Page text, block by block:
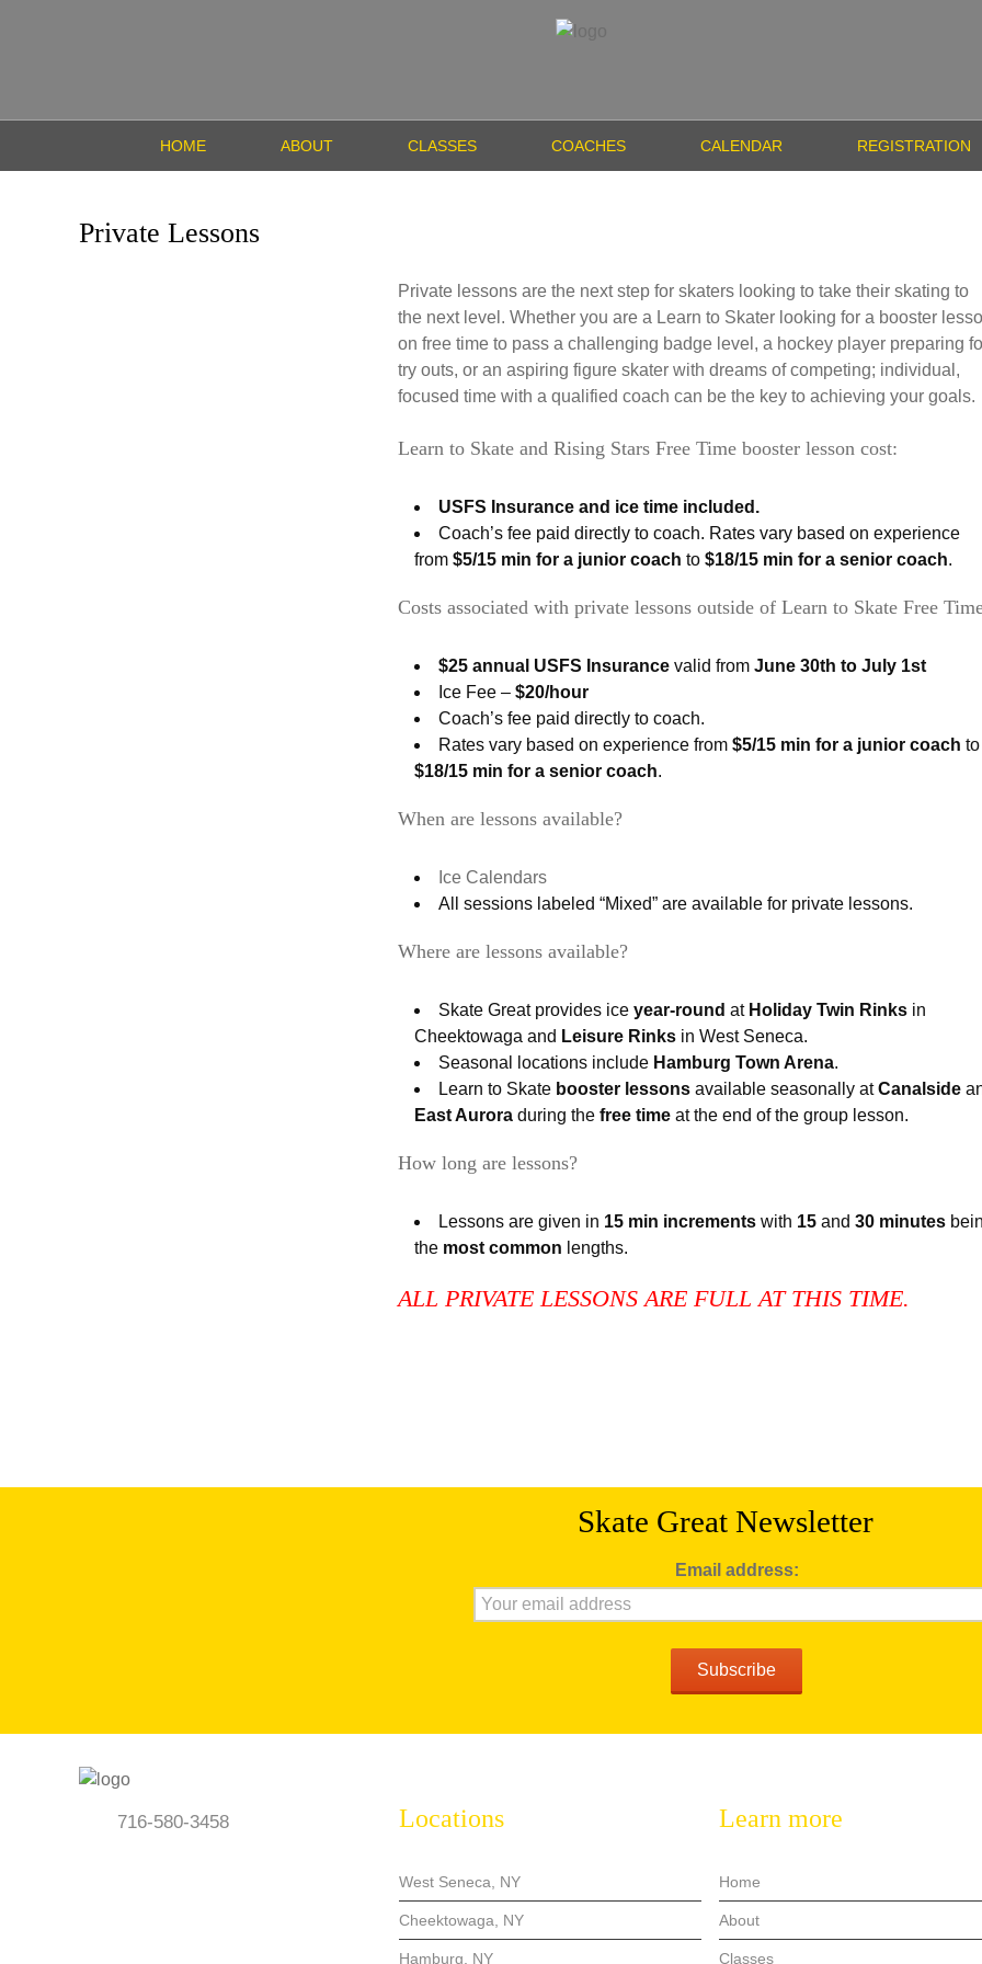
HOME ABOUT CLASSES COACHES CALENDAR REGISTRATION
Private Lessons
Private lessons are the next step for skaters looking to take their skating to
the next level. Whether you are a Learn to Skater looking for a booster
on free time to pass a challenging badge level, a hockey player preparing
try outs, or an aspiring figure skater with dreams of competing; individual,
focused time with a qualified coach can be the key to achieving your goals.
Learn to Skate and Rising Stars Free Time booster lesson cost:
USFS Insurance and ice time included.
Coach’s fee paid directly to coach. Rates vary based on experience
from$5/15 min for a junior coach to$18/15 min for a senior coach.
Costs associated with private lessons outside of Learn to Skate Free
$25 annual USFS Insurance valid fromJune 30th to July 1st
Ice Fee –$20/hour
Coach’s fee paid directly to coach.
Rates vary based on experience from$5/15 min for a junior coach to
$18/15 min for a senior coach.
When are lessons available?
Ice Calendars
All sessions labeled “Mixed” are available for private lessons.
Where are lessons available?
Skate Great provides iceyear-round atHoliday Twin Rinks in
Cheektowaga and Leisure Rinks in West Seneca.
Seasonal locations include Hamburg Town Arena.
Learn to Skate booster lessons available seasonally atCanalside
East Aurora during the free time at the end of the group lesson.
How long are lessons?
Lessons are given in 15 min increments with 15 and30 minutes
the most common lengths.
ALL PRIVATE LESSONS ARE FULL AT THIS TIME.
Skate Great Newsletter
Email address:
716-580-3458 Locations
West Seneca, NY
Cheektowaga, NY
Hamburg, NY
Learn more
Home
About
Classes